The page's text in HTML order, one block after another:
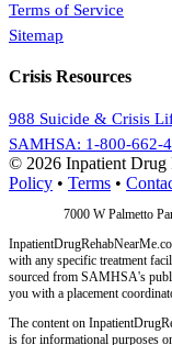
Terms of Service
Sitemap
Crisis Resources
988 Suicide & Crisis
SAMHSA: 1-800-662-
© 2026 Inpatient Drug
Policy • Terms •
7000 W Palmetto
with any specific treatment
sourced from SAMHSA's
you with a placement
The content on
is for informational purposes